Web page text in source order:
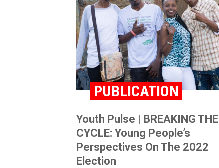
PUBLICATION
Youth Pulse | BREAKING THE
CYCLE: Young People’s
Perspectives On The 2022
Election